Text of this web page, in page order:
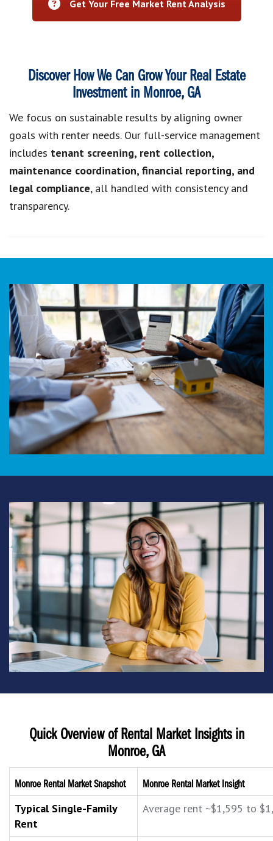
Get Your Free Market Rent Analysis
Discover How We Can Grow Your Real Estate
Investment in Monroe, GA
We focus on sustainable results by aligning owner
goals with renter needs. Our full-service management
includes tenant screening, rent collection,
maintenance coordination, financial reporting, and
legal compliance, all handled with consistency and
transparency.
Quick Overview of Rental Market Insights in
Monroe, GA
Monroe Rental Market Snapshot Monroe Rental Market Insight
Typical Single-Family
Rent
Average rent ~$1,595 to